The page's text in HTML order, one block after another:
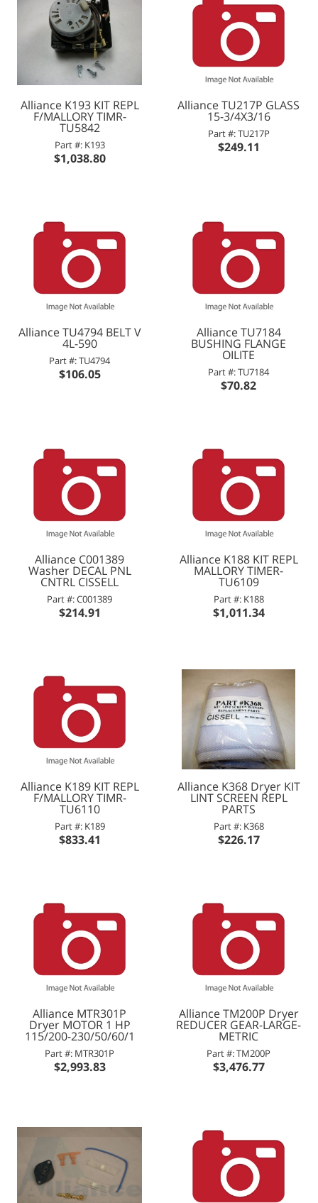
Alliance K193 KIT REPL
F/MALLORY TIMR-
TU5842
Part #: K193
$1,038.80
Alliance TU217P GLASS
15-3/4X3/16
Part #: TU217P
$249.11
Alliance TU4794 BELT V
4L-590
Part #: TU4794
$106.05
Alliance TU7184
BUSHING FLANGE
OILITE
Part #: TU7184
$70.82
Alliance C001389
Washer DECAL PNL
CNTRL CISSELL
Part #: C001389
$214.91
Alliance K188 KIT REPL
MALLORY TIMER-
TU6109
Part #: K188
$1,011.34
Alliance K189 KIT REPL
F/MALLORY TIMR-
TU6110
Part #: K189
$833.41
Alliance K368 Dryer KIT
LINT SCREEN REPL
PARTS
Part #: K368
$226.17
Alliance MTR301P
Dryer MOTOR 1 HP
115/200-230/50/60/1
Part #: MTR301P
$2,993.83
Alliance TM200P Dryer
REDUCER GEAR-LARGE-
METRIC
Part #: TM200P
$3,476.77